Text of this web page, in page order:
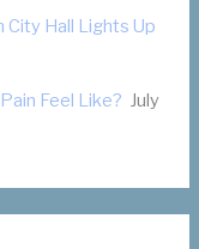
City Hall Lights Up
Feel Like? July